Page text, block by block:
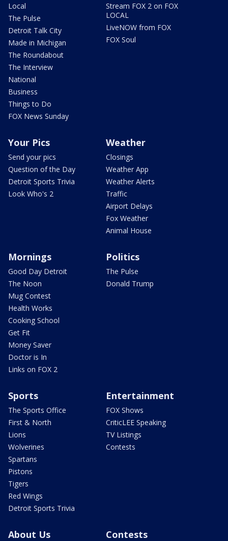
Local
The Pulse
Detroit Talk City
Made in Michigan
The Roundabout
The Interview
National
Business
Things to Do
FOX News Sunday
Stream FOX 2 on FOX
LOCAL
LiveNOW from FOX
FOX Soul
Your Pics
Send your pics
Question of the Day
Detroit Sports Trivia
Look Who's 2
Weather
Closings
Weather App
Weather Alerts
Traffic
Airport Delays
Fox Weather
Animal House
Mornings
Good Day Detroit
The Noon
Mug Contest
Health Works
Cooking School
Get Fit
Money Saver
Doctor is In
Links on FOX 2
Politics
The Pulse
Donald Trump
Sports
The Sports Office
First & North
Lions
Wolverines
Spartans
Pistons
Tigers
Red Wings
Detroit Sports Trivia
Entertainment
FOX Shows
CriticLEE Speaking
TV Listings
Contests
About Us Contests